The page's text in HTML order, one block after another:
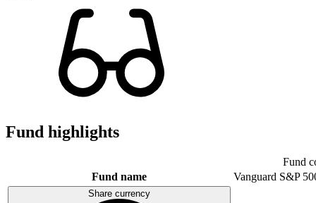
Fund highlights
Fund
Fund name
Vanguard S&P
Share currency